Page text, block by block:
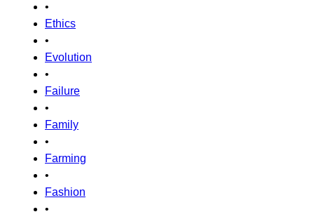
•
Ethics
•
Evolution
•
Failure
•
Family
•
Farming
•
Fashion
•